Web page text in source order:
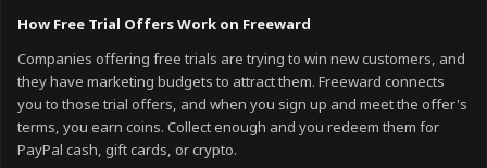
How Free Trial Offers Work on Freeward
Companies offering free trials are trying to win new customers, and
they have marketing budgets to attract them. Freeward connects
you to those trial offers, and when you sign up and meet the offer's
terms, you earn coins. Collect enough and you redeem them for
PayPal cash, gift cards, or crypto.